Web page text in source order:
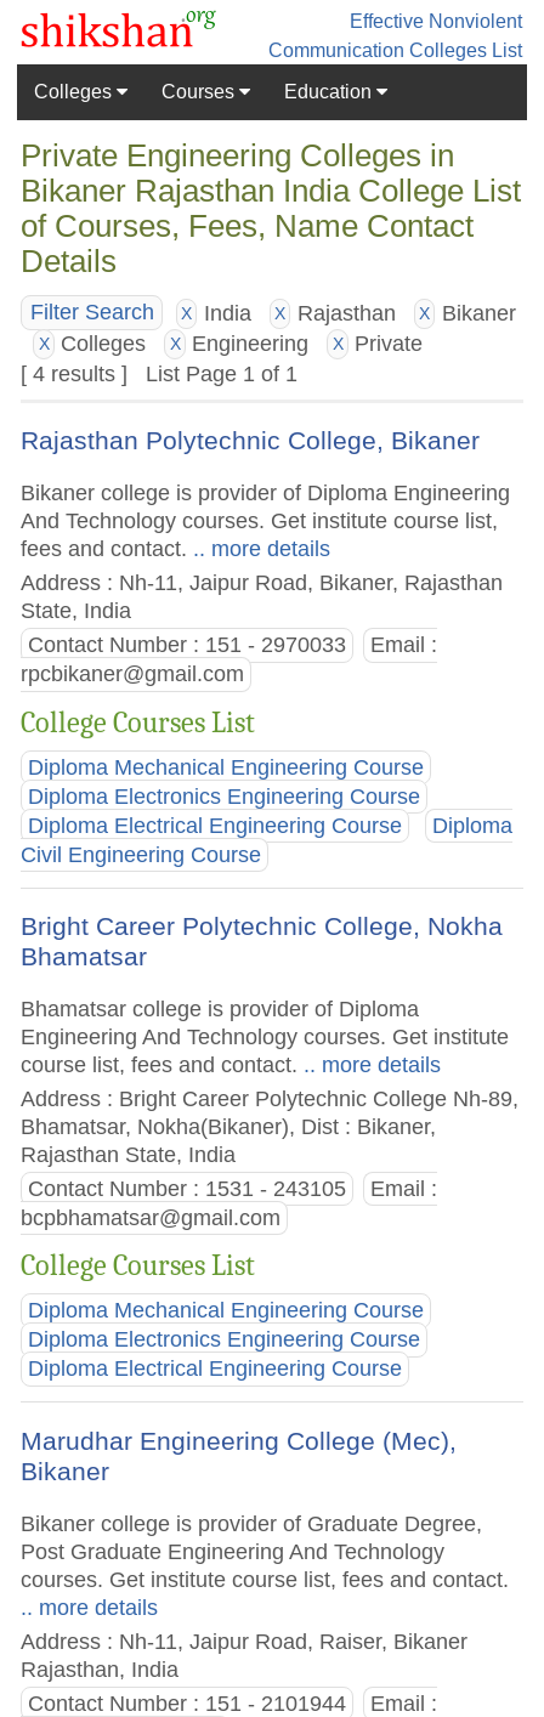
Effective Nonviolent
Communication Colleges List
Colleges
Courses Education
Private Engineering Colleges in
Bikaner Rajasthan India College List
of Courses, Fees, Name Contact
Details
Filter Search X India X Rajasthan X Bikaner
X Colleges X Engineering X
Private
[ 4 results ] List Page 1 of 1
Rajasthan Polytechnic College, Bikaner
Bikaner college is provider of Diploma Engineering
And Technology courses. Get institute course list,
fees and contact. .. more details
Address : Nh-11, Jaipur Road, Bikaner, Rajasthan
State, India
Contact Number : 151 - 2970033
Email :
rpcbikaner@gmail.com
College Courses List
Diploma Mechanical Engineering Course
Diploma Electronics Engineering Course
Diploma Electrical Engineering Course
Diploma
Civil Engineering Course
Bright Career Polytechnic College, Nokha
Bhamatsar
Bhamatsar college is provider of Diploma
Engineering And Technology courses. Get institute
course list, fees and contact. .. more details
Address : Bright Career Polytechnic College Nh-89,
Bhamatsar, Nokha(Bikaner), Dist : Bikaner,
Rajasthan State, India
Contact Number : 1531 - 243105
Email :
bcpbhamatsar@gmail.com
College Courses List
Diploma Mechanical Engineering Course
Diploma Electronics Engineering Course
Diploma Electrical Engineering Course
Marudhar Engineering College (Mec),
Bikaner
Bikaner college is provider of Graduate Degree,
Post Graduate Engineering And Technology
courses. Get institute course list, fees and contact.
.. more details
Address : Nh-11, Jaipur Road, Raiser, Bikaner
Rajasthan, India
Contact Number : 151 - 2101944
Email :